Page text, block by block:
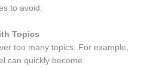
to avoid:
Topics
too many topics. For example,
can quickly become